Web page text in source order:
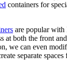
containers for
are popular with
at both the front
we can even
separate